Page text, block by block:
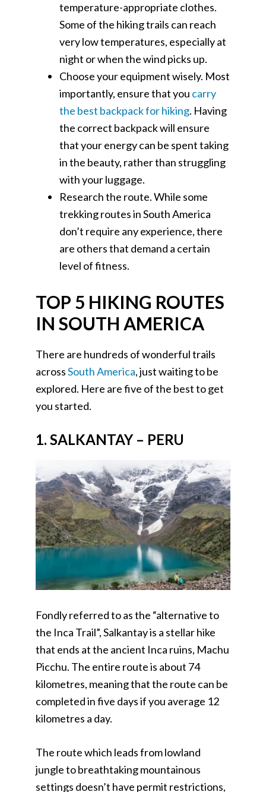
temperature-appropriate clothes.
Some of the hiking trails can reach
very low temperatures, especially at
night or when the wind picks up.
Choose your equipment wisely. Most
importantly, ensure that you carry
the best backpack for hiking. Having
the correct backpack will ensure
that your energy can be spent taking
in the beauty, rather than struggling
with your luggage.
Research the route. While some
trekking routes in South America
don’t require any experience, there
are others that demand a certain
level of fitness.
TOP 5 HIKING ROUTES
IN SOUTH AMERICA
There are hundreds of wonderful trails
acrossSouth America, just waiting to be
explored. Here are five of the best to get
you started.
1. SALKANTAY – PERU
Fondly referred to as the “alternative to
the Inca Trail”, Salkantay is a stellar hike
that ends at the ancient Inca ruins, Machu
Picchu. The entire route is about 74
kilometres, meaning that the route can be
completed in five days if you average 12
kilometres a day.
The route which leads from lowland
jungle to breathtaking mountainous
settings doesn’t have permit restrictions,